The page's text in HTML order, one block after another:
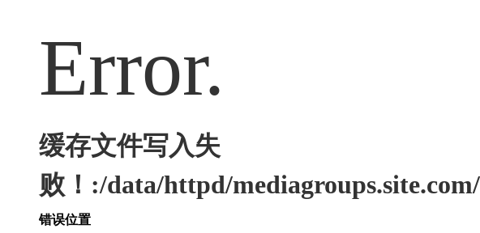
Error.
缓存文件写入失
败！:/data/httpd/
错误位置